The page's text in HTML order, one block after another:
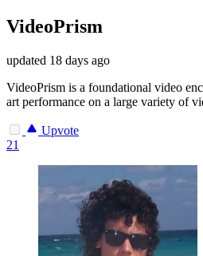
VideoPrism
updated 18 days ago
VideoPrism is a foundational video
art performance on a large variety of
Upvote
21